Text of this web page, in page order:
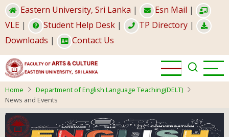
Skip
to
main
content
Eastern University, Sri Lanka | Esn Mail |
VLE | Student Help Desk | TP Directory |
Downloads | Contact Us
Home
Department of English Language Teaching(DELT)
News and Events